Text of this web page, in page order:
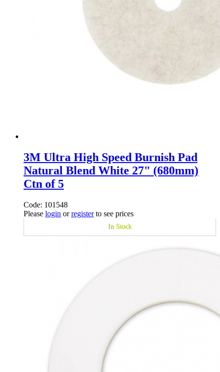
3M Ultra High Speed Burnish Pad
Natural Blend White 27" (680mm)
Ctn of 5
Code: 101548
Please login orregisterto see prices
In Stock